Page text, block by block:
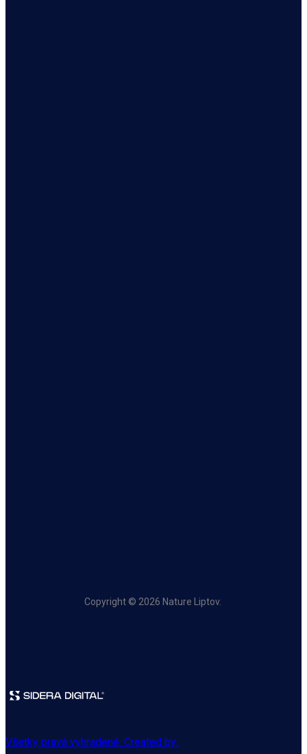
Copyright © 2026 Nature Liptov.
Všetky pravá vyhradené. Created by: